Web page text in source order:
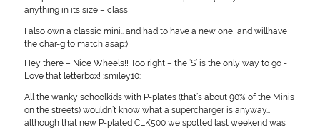
anything in its size – class
I also own a classic mini.. and had to have a new one, and willhave
the char-g to match asap:)
Hey there – Nice Wheels!! Too right – the ‘S’ is the only way to go -
Love that letterbox! :smiley10:
All the wanky schoolkids with P-plates (that’s about 90% of the Minis
on the streets) wouldn’t know what a supercharger is anyway…
although that new P-plated CLK500 we spotted last weekend was